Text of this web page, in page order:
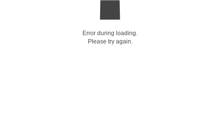
Error during loading.
Please try again.